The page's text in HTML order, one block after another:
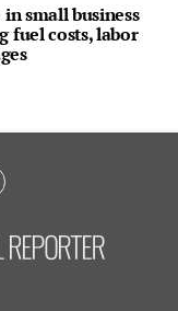
small business
fuel costs, labor